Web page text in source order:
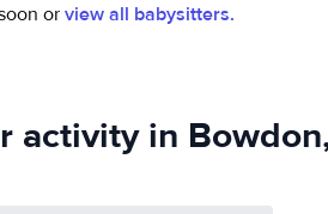
orview all babysitters.
activity in